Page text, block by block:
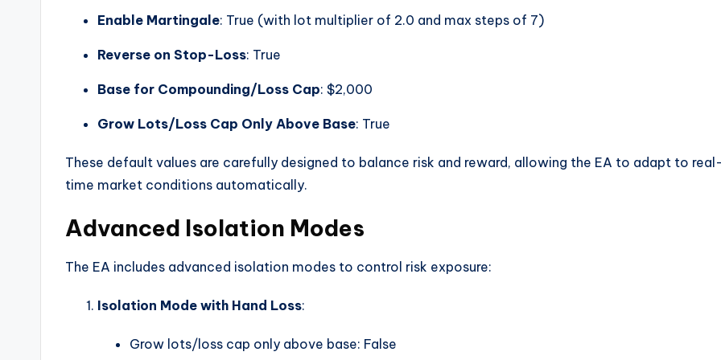
Enable Martingale: True (with lot multiplier of 2.0 and max steps of 7)
Reverse on Stop-Loss: True
Base for Compounding/Loss Cap: $2,000
Grow Lots/Loss Cap Only Above Base: True
These default values are carefully designed to balance risk and reward, allowing the EA to adapt to
time market conditions automatically.
Advanced Isolation Modes
The EA includes advanced isolation modes to control risk exposure:
Isolation Mode with Hand Loss:
Grow lots/loss cap only above base: False